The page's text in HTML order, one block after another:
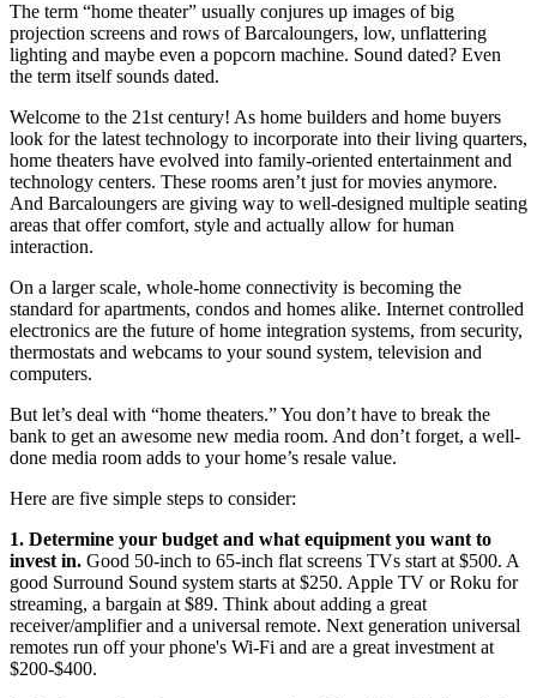
The term “home theater” usually conjures up images of big
projection screens and rows of Barcaloungers, low, unflattering
lighting and maybe even a popcorn machine. Sound dated? Even
the term itself sounds dated.
Welcome to the 21st century! As home builders and home buyers
look for the latest technology to incorporate into their living quarters,
home theaters have evolved into family-oriented entertainment and
technology centers. These rooms aren’t just for movies anymore.
And Barcaloungers are giving way to well-designed multiple seating
areas that offer comfort, style and actually allow for human
interaction.
On a larger scale, whole-home connectivity is becoming the
standard for apartments, condos and homes alike. Internet controlled
electronics are the future of home integration systems, from security,
thermostats and webcams to your sound system, television and
computers.
But let’s deal with “home theaters.” You don’t have to break the
bank to get an awesome new media room. And don’t forget, a well-
done media room adds to your home’s resale value.
Here are five simple steps to consider:
1. Determine your budget and what equipment you want to
invest in. Good 50-inch to 65-inch flat screens TVs start at $500. A
good Surround Sound system starts at $250. Apple TV or Roku for
streaming, a bargain at $89. Think about adding a great
receiver/amplifier and a universal remote. Next generation universal
remotes run off your phone's Wi-Fi and are a great investment at
$200-$400.